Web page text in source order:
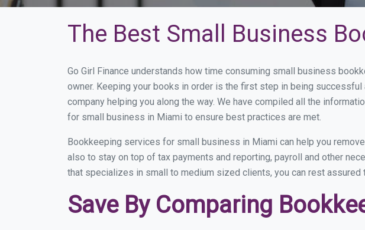
The Best Small Business
Go Girl Finance understands how time consuming small business
owner. Keeping your books in order is the first step in being
company helping you along the way. We have compiled all the
for small business in Miami to ensure best practices are met.
Bookkeeping services for small business in Miami can help you
also to stay on top of tax payments and reporting, payroll and other
that specializes in small to medium sized clients, you can rest
Save By Comparing